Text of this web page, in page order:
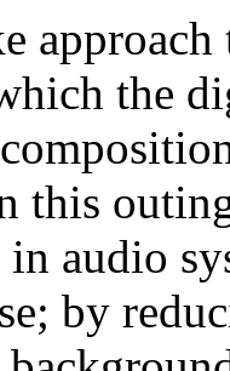
the
this
in audio
by